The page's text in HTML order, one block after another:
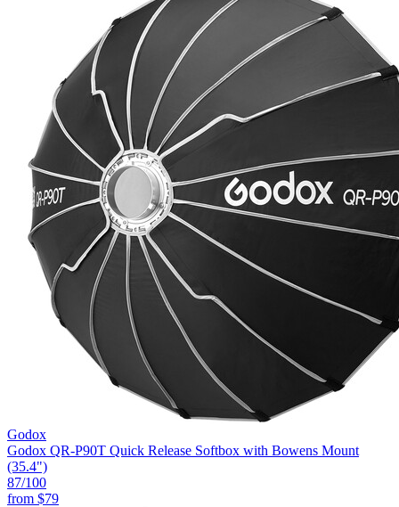
Godox
Godox QR-P90T Quick Release Softbox with Bowens Mount
(35.4")
87/100
from $79